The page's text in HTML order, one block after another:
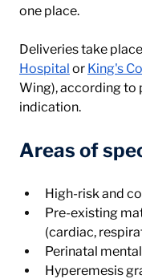
one place.
Deliveries take
Hospital or King's
Wing), according to
indication.
Areas of
High-risk and
Pre-existing
(cardiac,
Perinatal
Hyperemesis